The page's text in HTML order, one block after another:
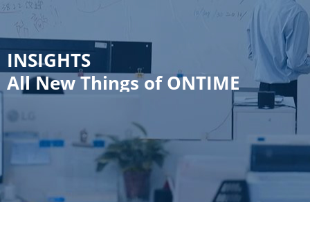
INSIGHTS
All New Things of ONTIME